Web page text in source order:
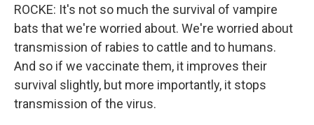
ROCKE: It's not so much the survival of vampire
bats that we're worried about. We're worried about
transmission of rabies to cattle and to humans.
And so if we vaccinate them, it improves their
survival slightly, but more importantly, it stops
transmission of the virus.